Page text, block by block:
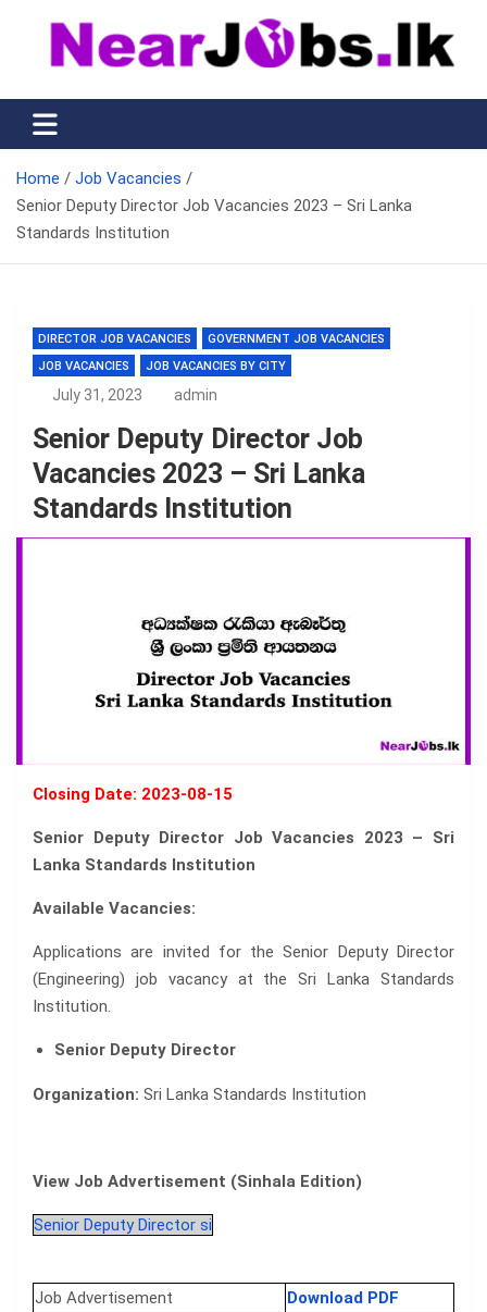
content
Nearjobs.lk
Find Job vacancies near you
Home
Job Vacancies
Senior Deputy Director Job Vacancies 2023 – Sri Lanka
Standards Institution
DIRECTOR JOB VACANCIES
GOVERNMENT JOB VACANCIES
JOB VACANCIES
JOB VACANCIES BY CITY
July 31, 2023 admin
Senior Deputy Director Job
Vacancies 2023 – Sri Lanka
Standards Institution
Closing Date: 2023-08-15
Senior Deputy Director Job Vacancies 2023 – Sri
Lanka Standards Institution
Available Vacancies:
Applications are invited for the Senior Deputy Director
(Engineering) job vacancy at the Sri Lanka Standards
Institution.
Senior Deputy Director
Organization: Sri Lanka Standards Institution
View Job Advertisement (Sinhala Edition)
Senior Deputy Director si
Job Advertisement
Download PDF